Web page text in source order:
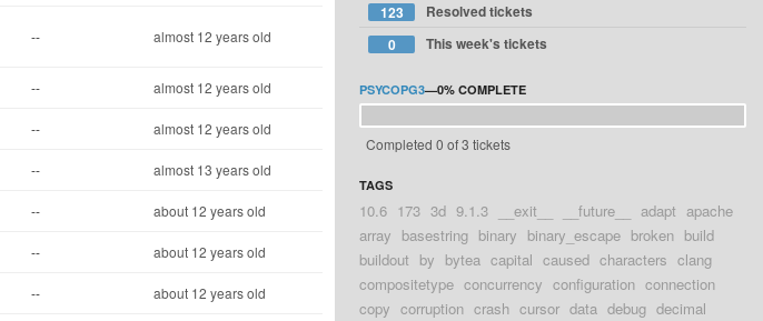
-- almost 12 years old
-- almost 12 years old
-- almost 12 years old
-- almost 13 years old
-- about 12 years old
-- about 12 years old
-- about 12 years old
123
Resolved tickets
0
This week's tickets
PSYCOPG3—0% COMPLETE
Completed 0 of 3 tickets
TAGS
10.6 173 3d 9.1.3 __exit__ __future__ adapt apache
array basestring binary binary_escape broken build
buildout by bytea capital caused characters clang
compositetype concurrency configuration connection
copy corruption crash cursor data debug decimal